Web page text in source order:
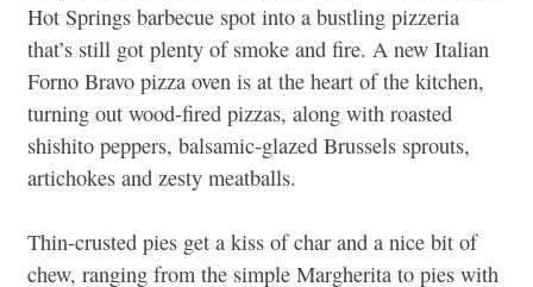
Hot Springs barbecue spot into a bustling pizzeria
that’s still got plenty of smoke and fire. A new Italian
Forno Bravo pizza oven is at the heart of the kitchen,
turning out wood-fired pizzas, along with roasted
shishito peppers, balsamic-glazed Brussels sprouts,
artichokes and zesty meatballs.
Thin-crusted pies get a kiss of char and a nice bit of
chew, ranging from the simple Margherita to pies with